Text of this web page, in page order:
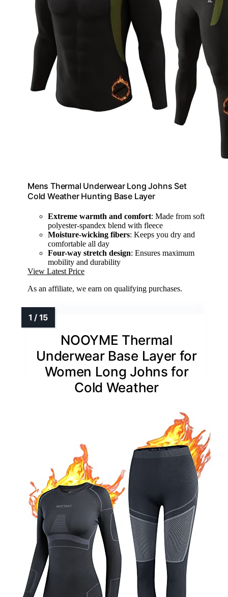
Mens Thermal Underwear Long Johns Set
Cold Weather Hunting Base Layer
Extreme warmth and comfort: Made from soft
polyester-spandex blend with fleece
Moisture-wicking fibers: Keeps you dry and
comfortable all day
Four-way stretch design: Ensures maximum
mobility and durability
View Latest Price
As an affiliate, we earn on qualifying purchases.
NOOYME Thermal
Underwear Base Layer for
Women Long Johns for
Cold Weather